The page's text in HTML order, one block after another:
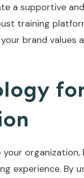
a supportive
training
brand values
organization,
experience. By